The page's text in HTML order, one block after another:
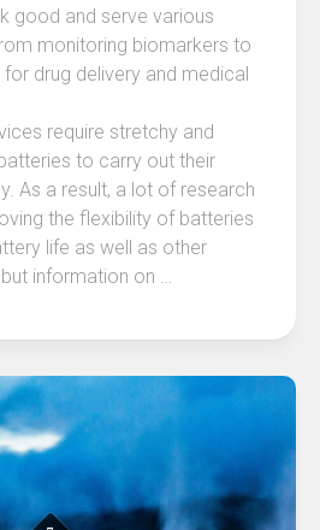
good and serve various
monitoring biomarkers to
drug delivery and medical
require stretchy and
to carry out their
As a result, a lot of research
the flexibility of batteries
life as well as other
information on …